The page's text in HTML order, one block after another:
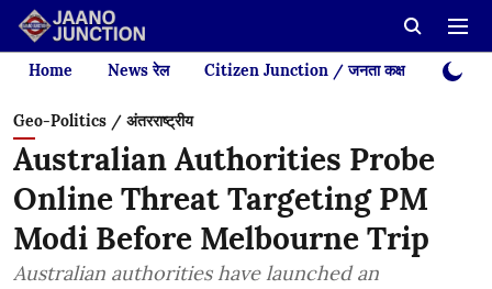
Home News रेल Citizen Junction / जनता कक्ष Videos
Geo-Politics / अंतरराष्ट्रीय
Australian Authorities Probe
Online Threat Targeting PM
Modi Before Melbourne Trip
Australian authorities have launched an